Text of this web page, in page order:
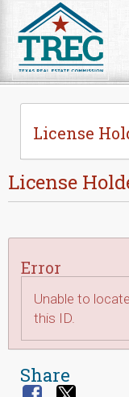
License
License
Error
Unable to
this ID.
Share